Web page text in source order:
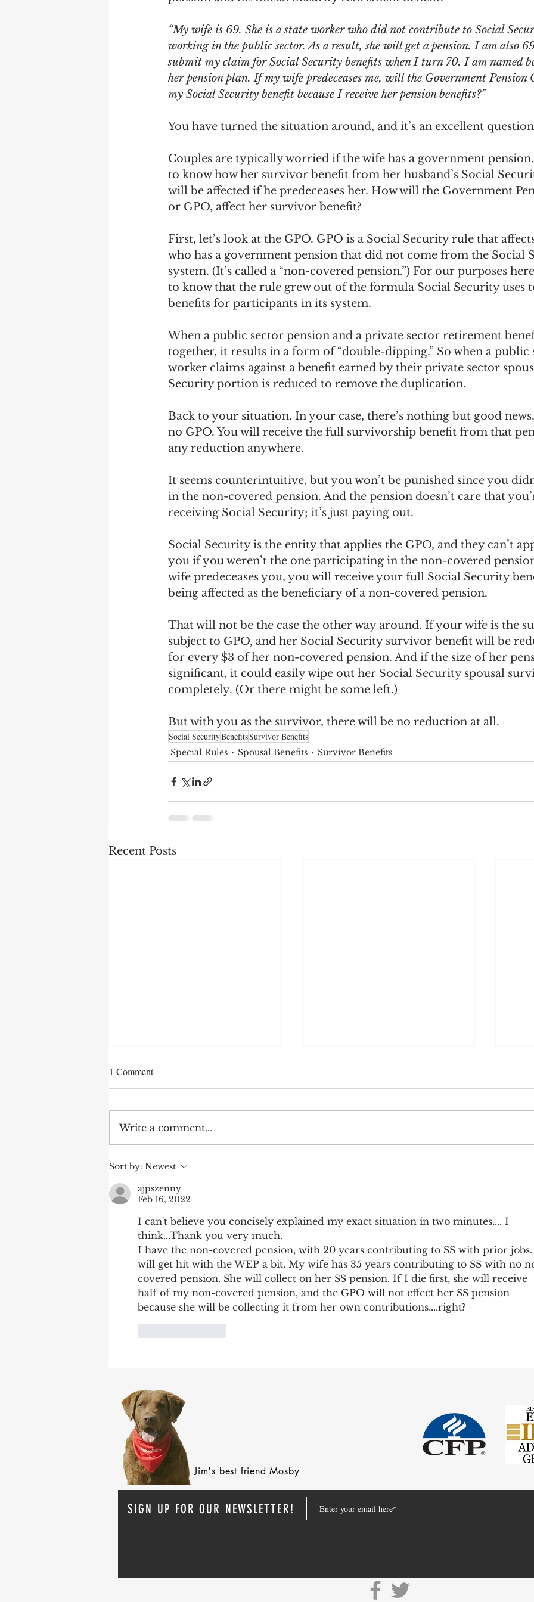
“My wife is 69. She is a state worker who did not contribute to Social
working in the public sector. As a result, she will get a pension. I am also
submit my claim for Social Security benefits when I turn 70. I am named
her pension plan. If my wife predeceases me, will the Government Pension
my Social Security benefit because I receive her pension benefits?”
You have turned the situation around, and it’s an excellent
Couples are typically worried if the wife has a government
to know how her survivor benefit from her husband’s Social
will be affected if he predeceases her. How will the Government
or GPO, affect her survivor benefit?
First, let’s look at the GPO. GPO is a Social Security rule that
who has a government pension that did not come from the Social
system. (It’s called a “non-covered pension.”) For our purposes
to know that the rule grew out of the formula Social Security uses
benefits for participants in its system.
When a public sector pension and a private sector retirement
together, it results in a form of “double-dipping.” So when a public
worker claims against a benefit earned by their private sector
Security portion is reduced to remove the duplication.
Back to your situation. In your case, there’s nothing but good
no GPO. You will receive the full survivorship benefit from that
any reduction anywhere.
It seems counterintuitive, but you won’t be punished since you
in the non-covered pension. And the pension doesn’t care that
receiving Social Security; it’s just paying out.
Social Security is the entity that applies the GPO, and they can’t
you if you weren’t the one participating in the non-covered
wife predeceases you, you will receive your full Social Security
being affected as the beneficiary of a non-covered pension.
That will not be the case the other way around. If your wife is the
subject to GPO, and her Social Security survivor benefit will be
for every $3 of her non-covered pension. And if the size of her
significant, it could easily wipe out her Social Security spousal
completely. (Or there might be some left.)
But with you as the survivor, there will be no reduction at all.
Social SecurityBenefitsSurvivor Benefits
Special Rules Spousal Benefits Survivor Benefits
Recent Posts
After 70 Survivor Benefits
1 Comment
Write a comment...
Sort by: Newest
ajpszenny
Feb 16, 2022
I can't believe you concisely explained my exact situation in two minutes.... I
think...Thank you very much.
I have the non-covered pension, with 20 years contributing to SS with prior
will get hit with the WEP a bit. My wife has 35 years contributing to SS with no
covered pension. She will collect on her SS pension. If I die first, she will receive
half of my non-covered pension, and the GPO will not effect her SS pension
because she will be collecting it from her own contributions....right?
Jim's best friend Mosby
SIGN UP FOR OUR NEWSLETTER!